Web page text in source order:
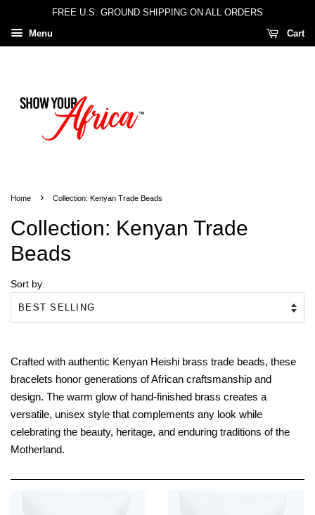
FREE U.S. GROUND SHIPPING ON ALL ORDERS
Menu Cart
Home › Collection: Kenyan Trade Beads
Collection: Kenyan Trade
Beads
Sort by
Crafted with authentic Kenyan Heishi brass trade beads, these
bracelets honor generations of African craftsmanship and
design. The warm glow of hand-finished brass creates a
versatile, unisex style that complements any look while
celebrating the beauty, heritage, and enduring traditions of the
Motherland.